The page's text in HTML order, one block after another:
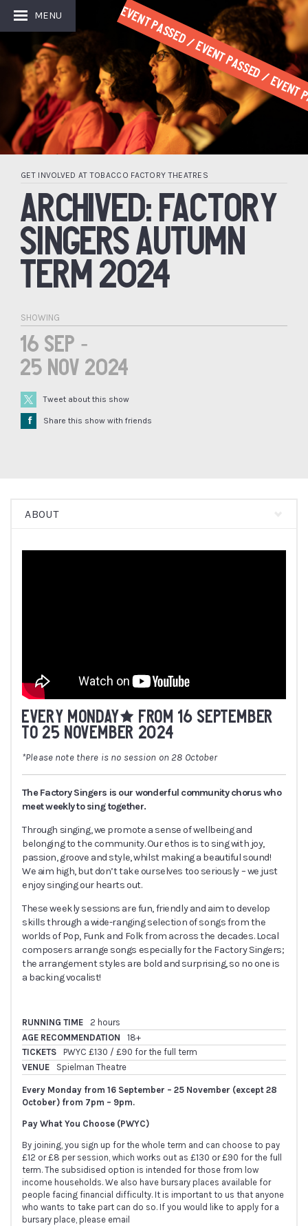
MENU Event Passed / Event
GET INVOLVED AT TOBACCO FACTORY THEATRES
ARCHIVED: FACTORY
SINGERS AUTUMN
TERM 2024
SHOWING
16 Sep -
25 Nov 2024
Tweet about this show
Å Share this show with friends
ABOUT
EVERY MONDAY* FROM 16 SEPTEMBER
TO 25 NOVEMBER 2024
*Please note there is no session on 28 October
The Factory Singers is our wonderful community chorus who
meet weekly to sing together.
Through singing, we promote a sense of wellbeing and
belonging to the community. Our ethos is to sing with joy,
passion, groove and style, whilst making a beautiful sound!
We aim high, but don’t take ourselves too seriously – we just
enjoy singing our hearts out.
These weekly sessions are fun, friendly and aim to develop
skills through a wide-ranging selection of songs from the
worlds of Pop, Funk and Folk from across the decades. Local
composers arrange songs especially for the Factory Singers;
the arrangement styles are bold and surprising, so no one is
a backing vocalist!
RUNNING TIME
2 hours
AGE RECOMMENDATION
18+
TICKETS
PWYC £130 / £90 for the full term
VENUE
Spielman Theatre
Every Monday from 16 September – 25 November (except 28
October) from 7pm – 9pm.
Pay What You Choose (PWYC)
By joining, you sign up for the whole term and can choose to pay
£12 or £8 per session, which works out as £130 or £90 for the full
term. The subsidised option is intended for those from low
income households. We also have bursary places available for
people facing financial difficulty. It is important to us that anyone
who wants to take part can do so. If you would like to apply for a
bursary place, please email